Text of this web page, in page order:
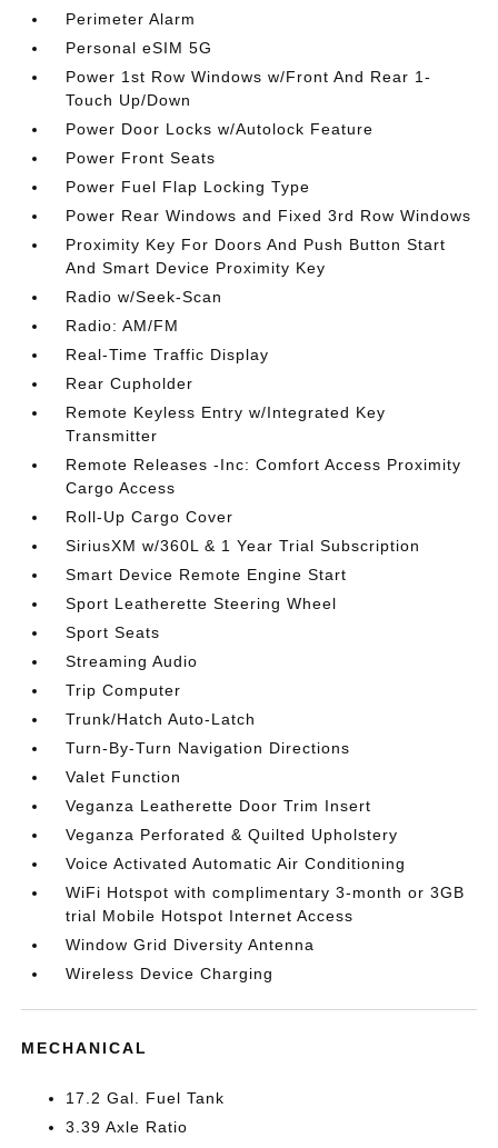
Perimeter Alarm
Personal eSIM 5G
Power 1st Row Windows w/Front And Rear 1-
Touch Up/Down
Power Door Locks w/Autolock Feature
Power Front Seats
Power Fuel Flap Locking Type
Power Rear Windows and Fixed 3rd Row Windows
Proximity Key For Doors And Push Button Start
And Smart Device Proximity Key
Radio w/Seek-Scan
Radio: AM/FM
Real-Time Traffic Display
Rear Cupholder
Remote Keyless Entry w/Integrated Key
Transmitter
Remote Releases -Inc: Comfort Access Proximity
Cargo Access
Roll-Up Cargo Cover
SiriusXM w/360L & 1 Year Trial Subscription
Smart Device Remote Engine Start
Sport Leatherette Steering Wheel
Sport Seats
Streaming Audio
Trip Computer
Trunk/Hatch Auto-Latch
Turn-By-Turn Navigation Directions
Valet Function
Veganza Leatherette Door Trim Insert
Veganza Perforated & Quilted Upholstery
Voice Activated Automatic Air Conditioning
WiFi Hotspot with complimentary 3-month or 3GB
trial Mobile Hotspot Internet Access
Window Grid Diversity Antenna
Wireless Device Charging
MECHANICAL
17.2 Gal. Fuel Tank
3.39 Axle Ratio